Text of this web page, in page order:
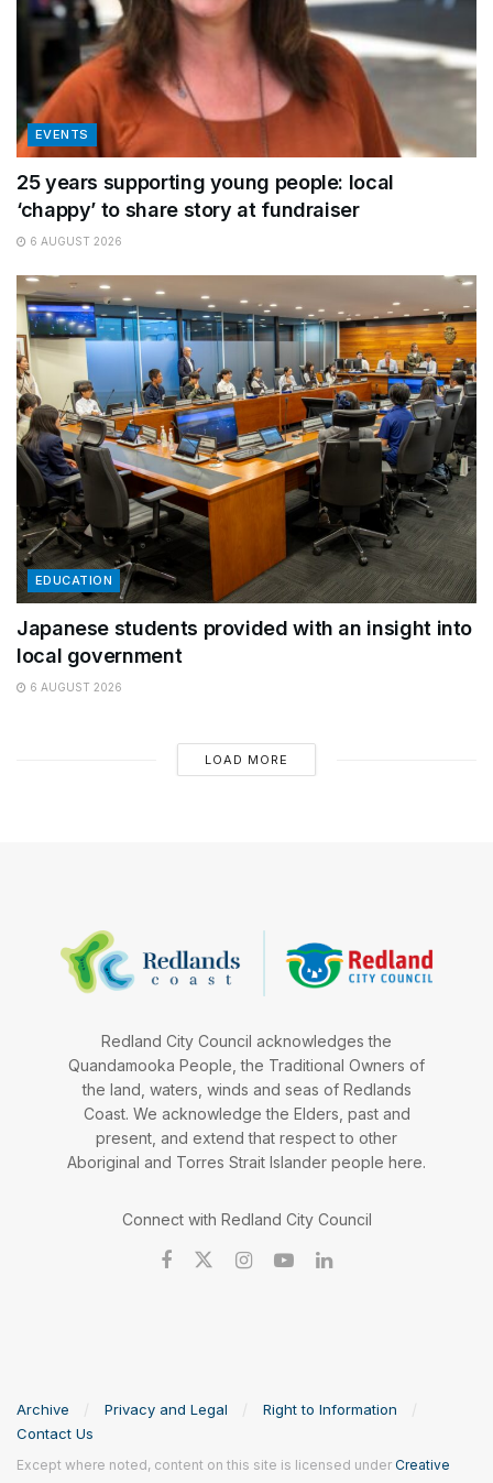
EVENTS
25 years supporting young people: local
‘chappy’ to share story at fundraiser
6 AUGUST 2026
EDUCATION
Japanese students provided with an insight into
local government
6 AUGUST 2026
LOAD MORE
Redland City Council acknowledges the
Quandamooka People, the Traditional Owners of
the land, waters, winds and seas of Redlands
Coast. We acknowledge the Elders, past and
present, and extend that respect to other
Aboriginal and Torres Strait Islander people here.
Connect with Redland City Council
Archive Privacy and Legal
Right to Information
Contact Us
Except where noted, content on this site is licensed under Creative